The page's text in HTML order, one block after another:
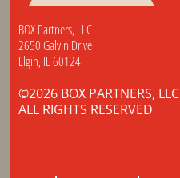
BOX Partners, LLC
2650 Galvin Drive
Elgin, IL 60124
©2026 BOX PARTNERS, LLC
ALL RIGHTS RESERVED